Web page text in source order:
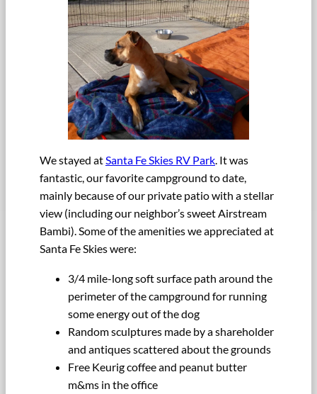
We stayed atSanta Fe Skies RV Park. It was
fantastic, our favorite campground to date,
mainly because of our private patio with a stellar
view (including our neighbor’s sweet Airstream
Bambi). Some of the amenities we appreciated at
Santa Fe Skies were:
3/4 mile-long soft surface path around the
perimeter of the campground for running
some energy out of the dog
Random sculptures made by a shareholder
and antiques scattered about the grounds
Free Keurig coffee and peanut butter
m&ms in the office